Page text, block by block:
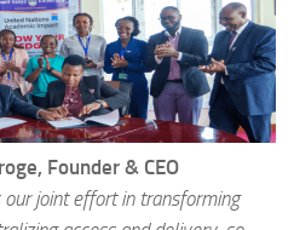
Founder & CEO
our joint effort in transforming